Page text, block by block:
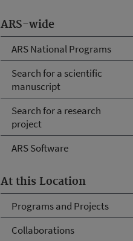
ARS-wide
ARS National Programs
Search for a scientific
manuscript
Search for a research
project
ARS Software
At this Location
Programs and Projects
Collaborations